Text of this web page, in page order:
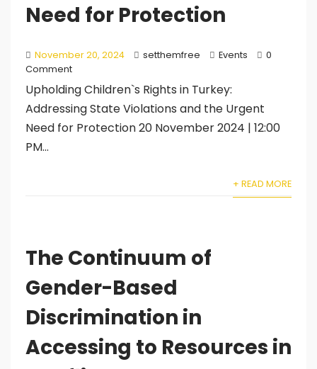
Need for Protection
November 20, 2024 setthemfree Events
0
Comment
Upholding Children`s Rights in Turkey:
Addressing State Violations and the Urgent
Need for Protection 20 November 2024 | 12:00
PM...
+ READ MORE
The Continuum of
Gender-Based
Discrimination in
Accessing to Resources in